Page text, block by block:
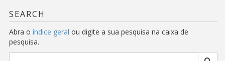
SEARCH
Abra o índice geral ou digite a sua pesquisa na caixa de
pesquisa.